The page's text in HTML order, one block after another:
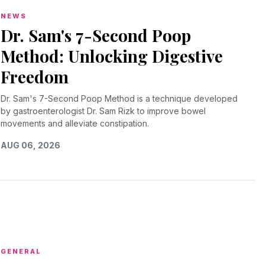
NEWS
Dr. Sam's 7-Second Poop
Method: Unlocking Digestive
Freedom
Dr. Sam's 7-Second Poop Method is a technique developed
by gastroenterologist Dr. Sam Rizk to improve bowel
movements and alleviate constipation.
AUG 06, 2026
GENERAL